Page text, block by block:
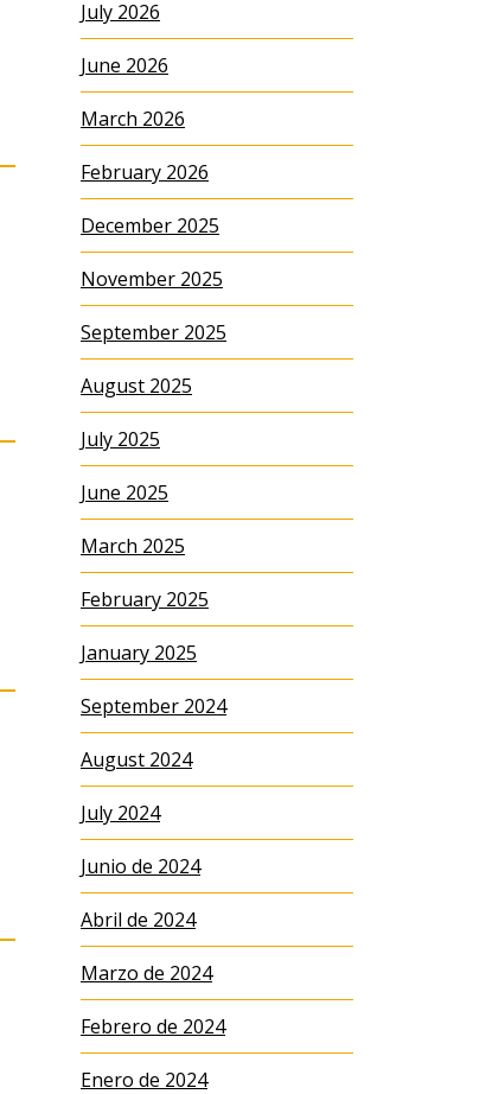
July 2026
June 2026
March 2026
February 2026
December 2025
November 2025
September 2025
August 2025
July 2025
June 2025
March 2025
February 2025
January 2025
September 2024
August 2024
July 2024
Junio de 2024
Abril de 2024
Marzo de 2024
Febrero de 2024
Enero de 2024